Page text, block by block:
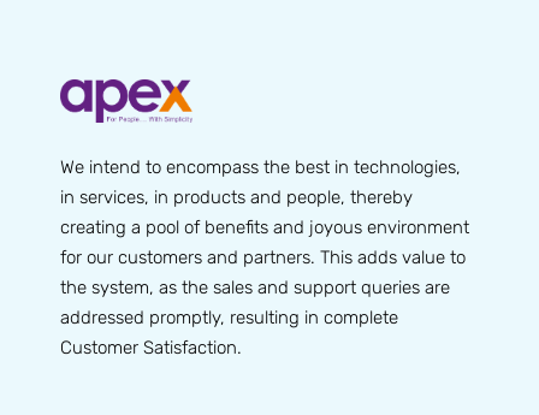
We intend to encompass the best in technologies,
in services, in products and people, thereby
creating a pool of benefits and joyous environment
for our customers and partners. This adds value to
the system, as the sales and support queries are
addressed promptly, resulting in complete
Customer Satisfaction.